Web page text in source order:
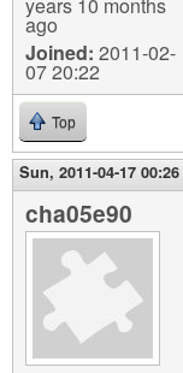
ago
Joined: 2011-02-
07 20:22
Top
Sun, 2011-04-17 00:26
cha05e90